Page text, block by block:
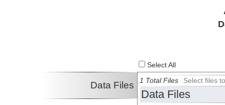
Select All
Data Files 1 Total Files Select files
Data Files